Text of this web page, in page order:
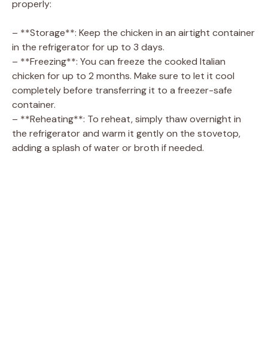
properly:
– **Storage**: Keep the chicken in an airtight container
in the refrigerator for up to 3 days.
– **Freezing**: You can freeze the cooked Italian
chicken for up to 2 months. Make sure to let it cool
completely before transferring it to a freezer-safe
container.
– **Reheating**: To reheat, simply thaw overnight in
the refrigerator and warm it gently on the stovetop,
adding a splash of water or broth if needed.